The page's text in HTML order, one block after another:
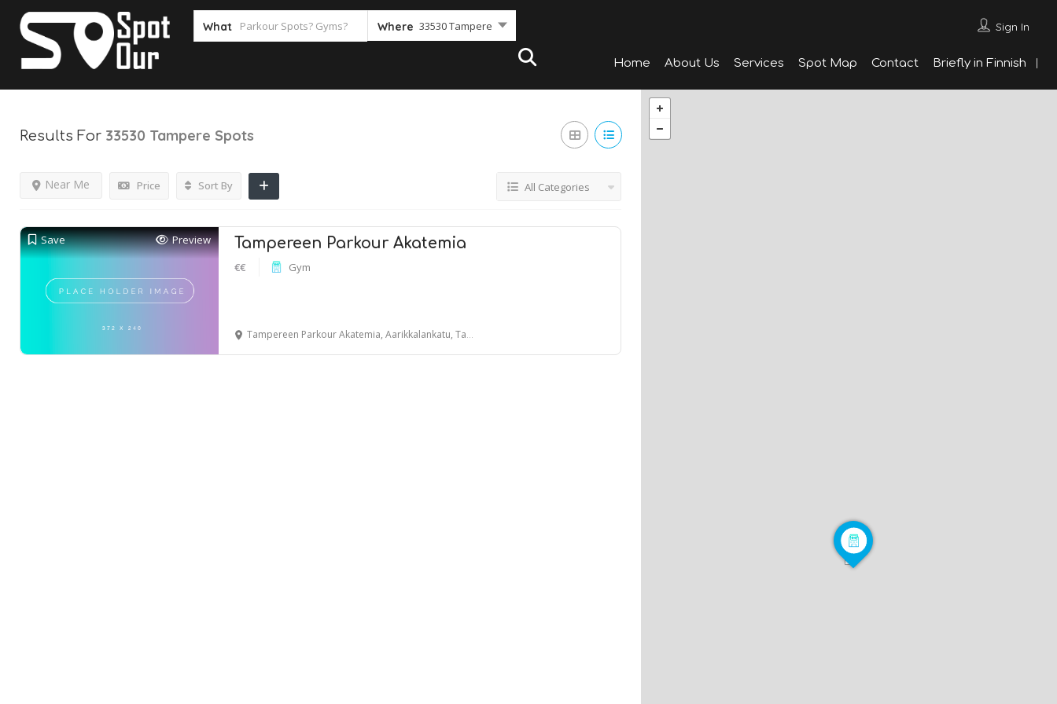
What Where 33530 Tampere Sign In
Home About Us Services Spot Map Contact Briefly in Finnish
Results For 33530 Tampere Spots
Price
Near Me Sort By All Categories
Save Preview Tampereen Parkour Akatemia
€€ Gym
Tampereen Parkour Akatemia, Aarikkalankatu, Tampere, Suomi